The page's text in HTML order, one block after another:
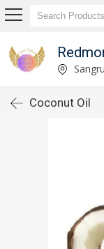
Coconut Oil